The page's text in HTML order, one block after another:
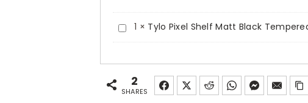
Tylo
Pixel
Shelf
Matt
Black
1 × Tylo Pixel Shelf Matt Black
2
SHARES